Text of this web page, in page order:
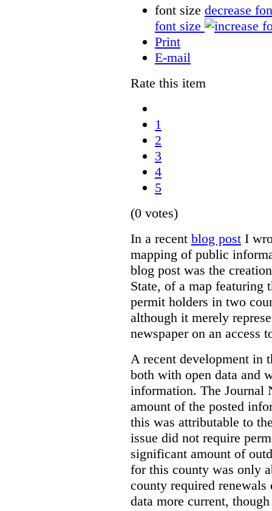
font size decrease
font size
Print
E-mail
Rate this item
1
2
3
4
5
(0 votes)
In a recent blog post I
mapping of public
blog post was the
State, of a map featuring
permit holders in two
although it merely
newspaper on an access
A recent development in
both with open data and
information. The Journal
amount of the posted
this was attributable to
issue did not require
significant amount of
for this county was only
county required
data more current,